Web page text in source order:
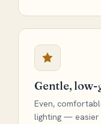
Gentle,
Even,
lighting — easier